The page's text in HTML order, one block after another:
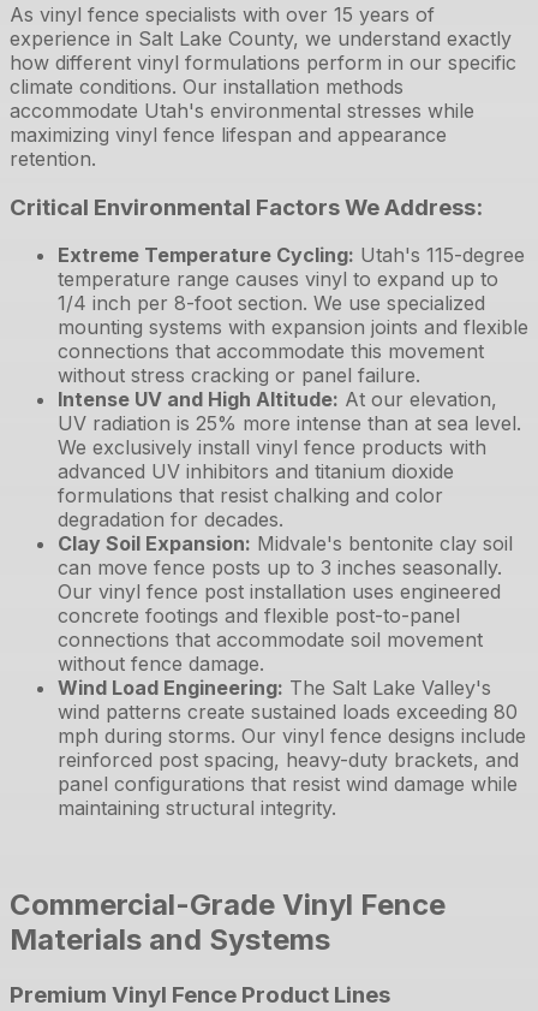
As vinyl fence specialists with over 15 years of
experience in Salt Lake County, we understand exactly
how different vinyl formulations perform in our specific
climate conditions. Our installation methods
accommodate Utah's environmental stresses while
maximizing vinyl fence lifespan and appearance
retention.
Critical Environmental Factors We Address:
Extreme Temperature Cycling: Utah's 115-degree
temperature range causes vinyl to expand up to
1/4 inch per 8-foot section. We use specialized
mounting systems with expansion joints and flexible
connections that accommodate this movement
without stress cracking or panel failure.
Intense UV and High Altitude: At our elevation,
UV radiation is 25% more intense than at sea level.
We exclusively install vinyl fence products with
advanced UV inhibitors and titanium dioxide
formulations that resist chalking and color
degradation for decades.
Clay Soil Expansion: Midvale's bentonite clay soil
can move fence posts up to 3 inches seasonally.
Our vinyl fence post installation uses engineered
concrete footings and flexible post-to-panel
connections that accommodate soil movement
without fence damage.
Wind Load Engineering: The Salt Lake Valley's
wind patterns create sustained loads exceeding 80
mph during storms. Our vinyl fence designs include
reinforced post spacing, heavy-duty brackets, and
panel configurations that resist wind damage while
maintaining structural integrity.
Commercial-Grade Vinyl Fence
Materials and Systems
Premium Vinyl Fence Product Lines